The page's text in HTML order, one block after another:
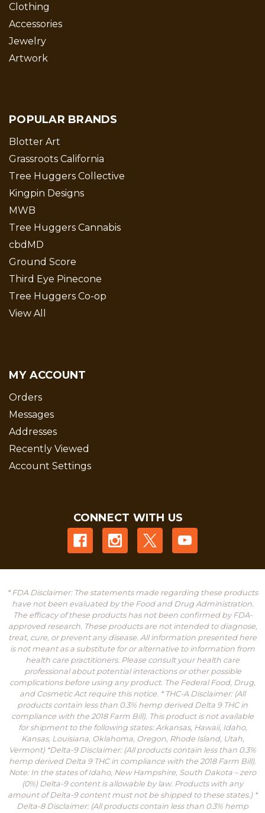
Clothing
Accessories
Jewelry
Artwork
POPULAR BRANDS
Blotter Art
Grassroots California
Tree Huggers Collective
Kingpin Designs
MWB
Tree Huggers Cannabis
cbdMD
Ground Score
Third Eye Pinecone
Tree Huggers Co-op
View All
MY ACCOUNT
Orders
Messages
Addresses
Recently Viewed
Account Settings
CONNECT WITH US
* FDA Disclaimer: The statements made regarding these products
have not been evaluated by the Food and Drug Administration.
The efficacy of these products has not been confirmed by FDA-
approved research. These products are not intended to diagnose,
treat, cure, or prevent any disease. All information presented here
is not meant as a substitute for or alternative to information from
health care practitioners. Please consult your health care
professional about potential interactions or other possible
complications before using any product. The Federal Food, Drug,
and Cosmetic Act require this notice. * THC-A Disclaimer: (All
products contain less than 0.3% hemp derived Delta 9 THC in
compliance with the 2018 Farm Bill). This product is not available
for shipment to the following states: Arkansas, Hawaii, Idaho,
Kansas, Louisiana, Oklahoma, Oregon, Rhode Island, Utah,
Vermont) *Delta-9 Disclaimer: (All products contain less than 0.3%
hemp derived Delta 9 THC in compliance with the 2018 Farm Bill).
Note: In the states of Idaho, New Hampshire, South Dakota – zero
(0%) Delta-9 content is allowable by law. Products with any
amount of Delta-9 content must not be shipped to these states.) *
Delta-8 Disclaimer: (All products contain less than 0.3% hemp